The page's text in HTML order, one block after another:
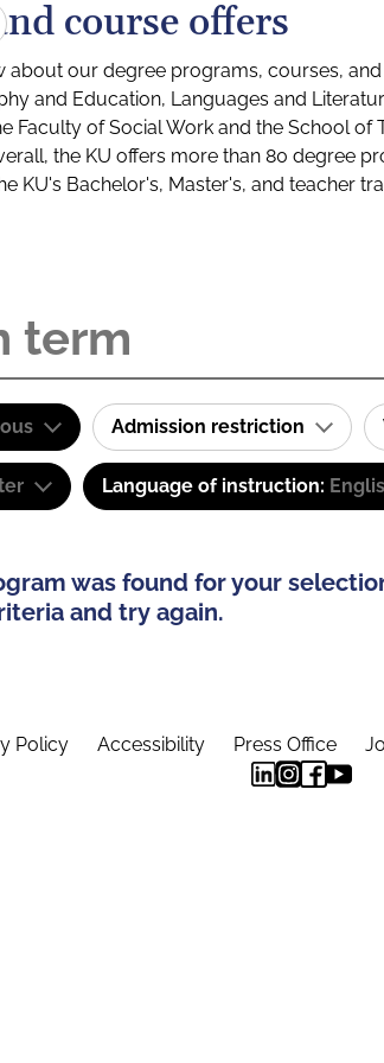
course offers
about our degree programs, courses,
and Education, Languages and
Faculty of Social Work and the School
the KU offers more than 80 degree
KU's Bachelor's, Master's, and teacher
Admission restriction
Language of instruction:
was found for your
and try again.
Policy Accessibility Press Office